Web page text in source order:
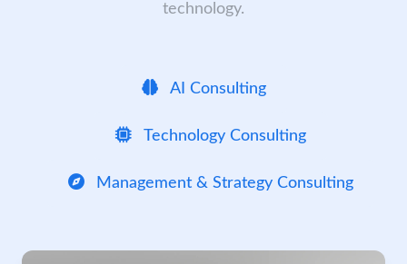
technology.
AI Consulting
Technology Consulting
Management & Strategy Consulting